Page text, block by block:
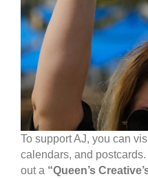
To support AJ, you can
calendars, and
out a “Queen’s